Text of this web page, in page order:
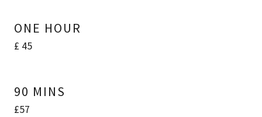
ONE HOUR
£ 45
90 MINS
£57